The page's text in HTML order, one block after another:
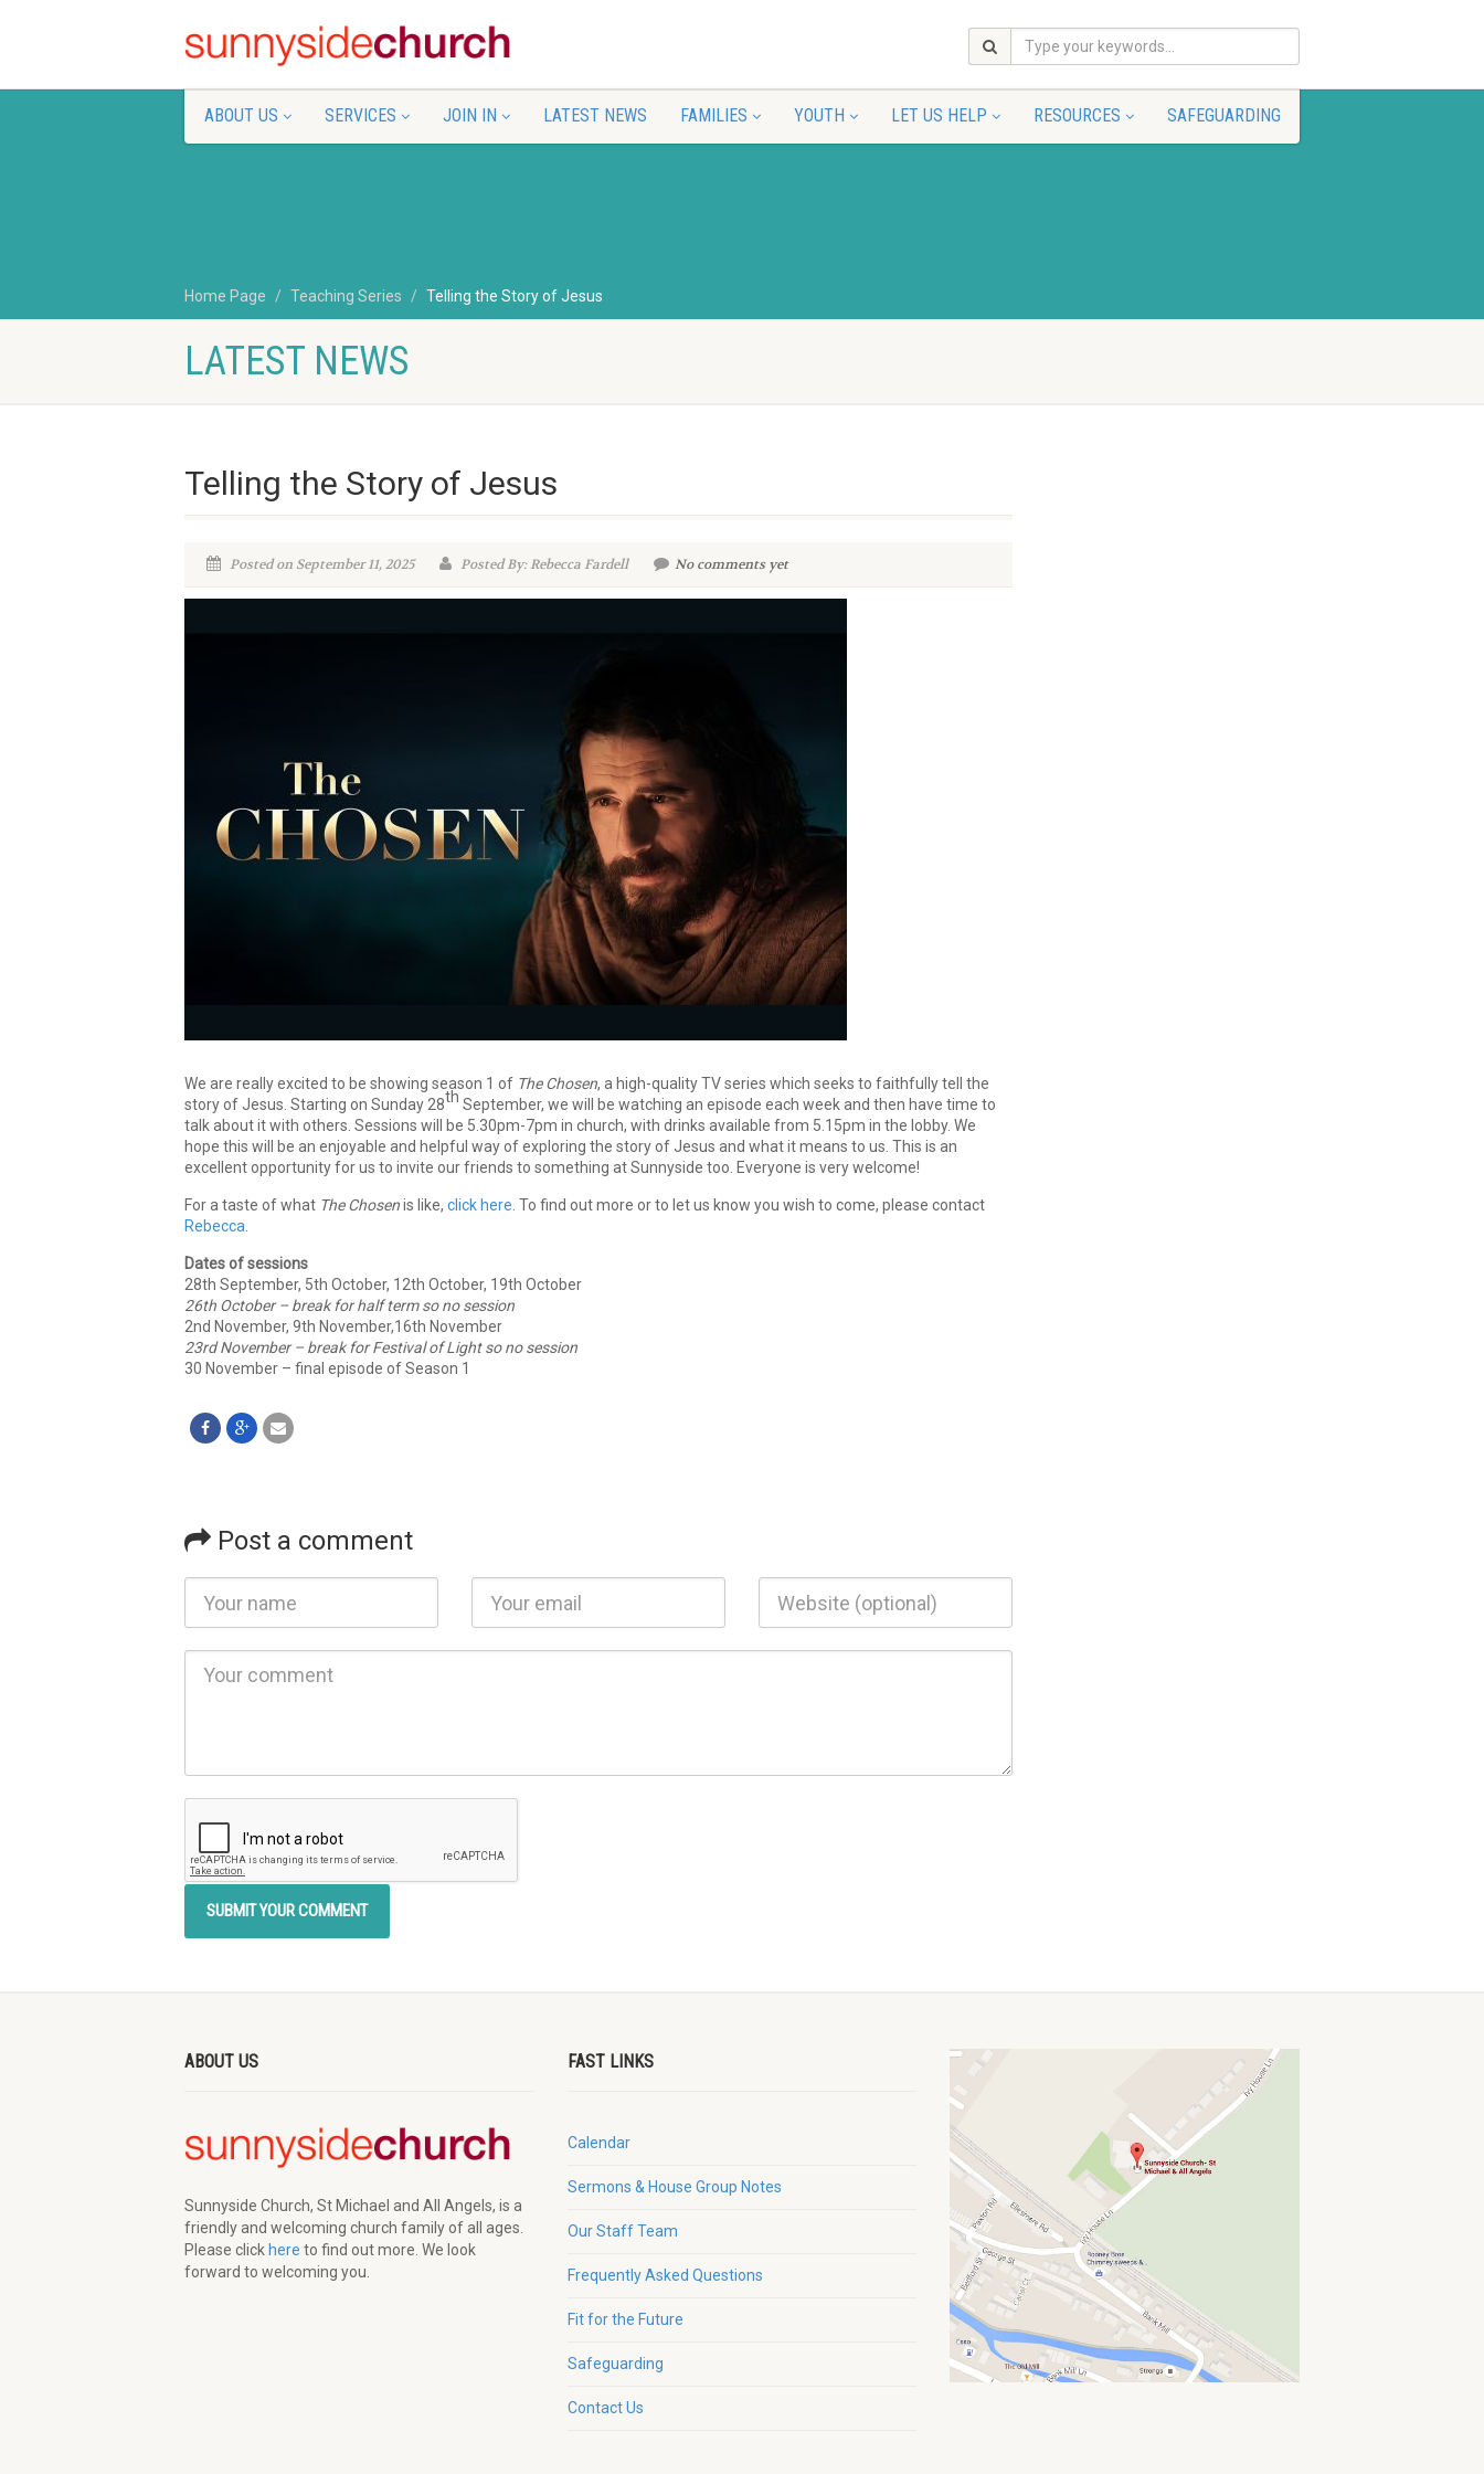
ABOUT US SERVICES JOIN IN LATEST NEWS FAMILIES YOUTH LET US HELP RESOURCES SAFEGUARDING
Home Page Teaching Series Telling the Story of Jesus
LATEST NEWS
Telling the Story of Jesus
Posted on September 11, 2025 Posted By: Rebecca Fardell No comments yet
We are really excited to be showing season 1 of The Chosen, a high-quality TV series which seeks to faithfully tell the
story of Jesus. Starting on Sunday 28th September, we will be watching an episode each week and then have time to
talk about it with others. Sessions will be 5.30pm-7pm in church, with drinks available from 5.15pm in the lobby. We
hope this will be an enjoyable and helpful way of exploring the story of Jesus and what it means to us. This is an
excellent opportunity for us to invite our friends to something at Sunnyside too. Everyone is very welcome!
For a taste of what The Chosenis like, click here. To find out more or to let us know you wish to come, please contact
Rebecca.
Dates of sessions
28th September, 5th October, 12th October, 19th October
26th October – break for half term so no session
2nd November, 9th November,16th November
23rd November – break for Festival of Light so no session
30 November – final episode of Season 1
Post a comment
ABOUT US
Sunnyside Church, St Michael and All Angels, is a
friendly and welcoming church family of all ages.
Please click here to find out more. We look
forward to welcoming you.
FAST LINKS
Calendar
Sermons & House Group Notes
Our Staff Team
Frequently Asked Questions
Fit for the Future
Safeguarding
Contact Us